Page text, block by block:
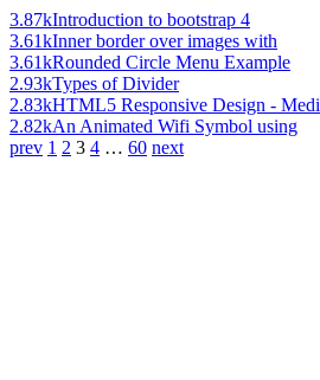
3.87kIntroduction to bootstrap 4
3.61kInner border over images with
3.61kRounded Circle Menu Example
2.93kTypes of Divider
2.83kHTML5 Responsive Design - Medi
2.82kAn Animated Wifi Symbol using
prev 1 2 3 4 … 60 next